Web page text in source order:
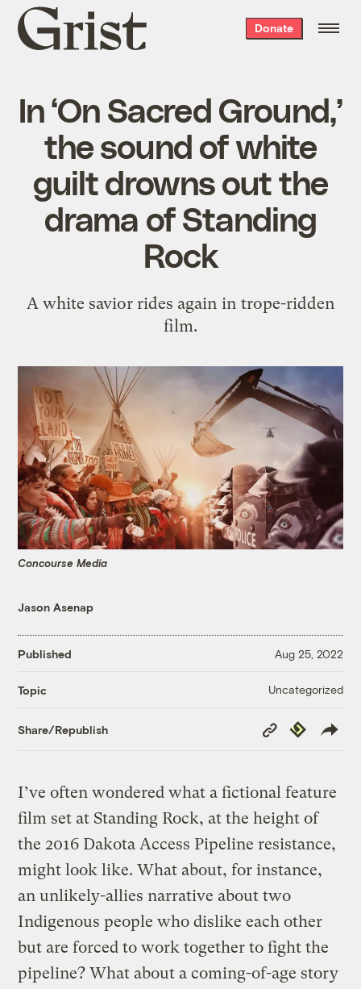
Grist
home
Donate
In ‘On Sacred Ground,’
the sound of white
guilt drowns out the
drama of Standing
Rock
A white savior rides again in trope-ridden
film.
Concourse Media
Jason Asenap
Published Aug 25, 2022
Topic Uncategorized
Share/Republish
Copy
Link
Republish
I’ve often wondered what a fictional feature
film set at Standing Rock, at the height of
the 2016 Dakota Access Pipeline resistance,
might look like. What about, for instance,
an unlikely-allies narrative about two
Indigenous people who dislike each other
but are forced to work together to fight the
pipeline? What about a coming-of-age story